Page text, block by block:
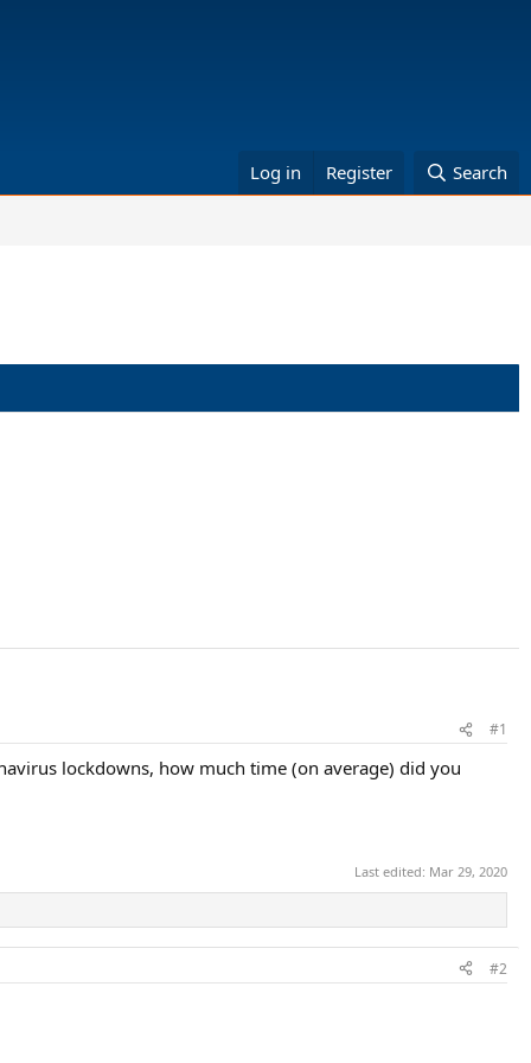
Log in Register Search
#1
lockdowns, how much time (on average) did you
Last edited: Mar 29, 2020
#2